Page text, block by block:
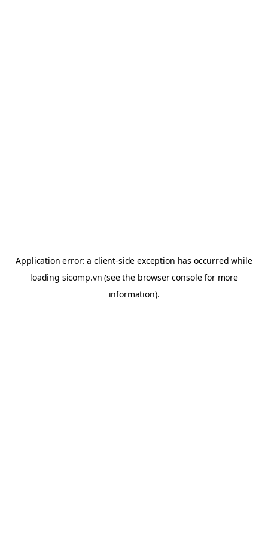
Application error: aclient-side exception has occurred while
loading sicomp.vn (see the browser consolefor more
information).